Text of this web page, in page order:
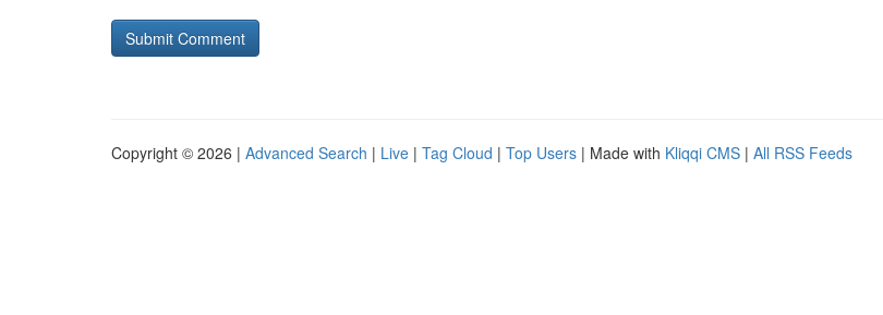
Copyright © 2026 | Advanced Search | Live | Tag Cloud | Top Users | Made with Kliqqi CMS | All RSS Feeds